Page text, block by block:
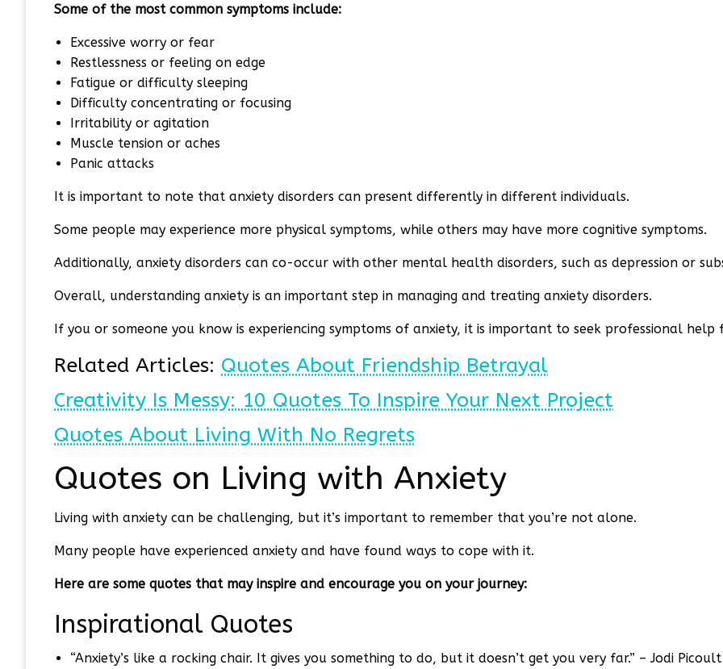
Some of the most common symptoms include:
Excessive worry or fear
Restlessness or feeling on edge
Fatigue or difficulty sleeping
Difficulty concentrating or focusing
Irritability or agitation
Muscle tension or aches
Panic attacks
It is important to note that anxiety disorders can present differently in different individuals.
Some people may experience more physical symptoms, while others may have more cognitive symptoms.
Additionally, anxiety disorders can co-occur with other mental health disorders, such as depression or
Overall, understanding anxiety is an important step in managing and treating anxiety disorders.
If you or someone you know is experiencing symptoms of anxiety, it is important to seek professional
Related Articles: Quotes About Friendship Betrayal
Creativity Is Messy: 10 Quotes To Inspire Your Next Project
Quotes About Living With No Regrets
Quotes on Living with Anxiety
Living with anxiety can be challenging, but it’s important to remember that you’re not alone.
Many people have experienced anxiety and have found ways to cope with it.
Here are some quotes that may inspire and encourage you on your journey:
Inspirational Quotes
“Anxiety’s like a rocking chair. It gives you something to do, but it doesn’t get you very far.” – Jodi Picoult